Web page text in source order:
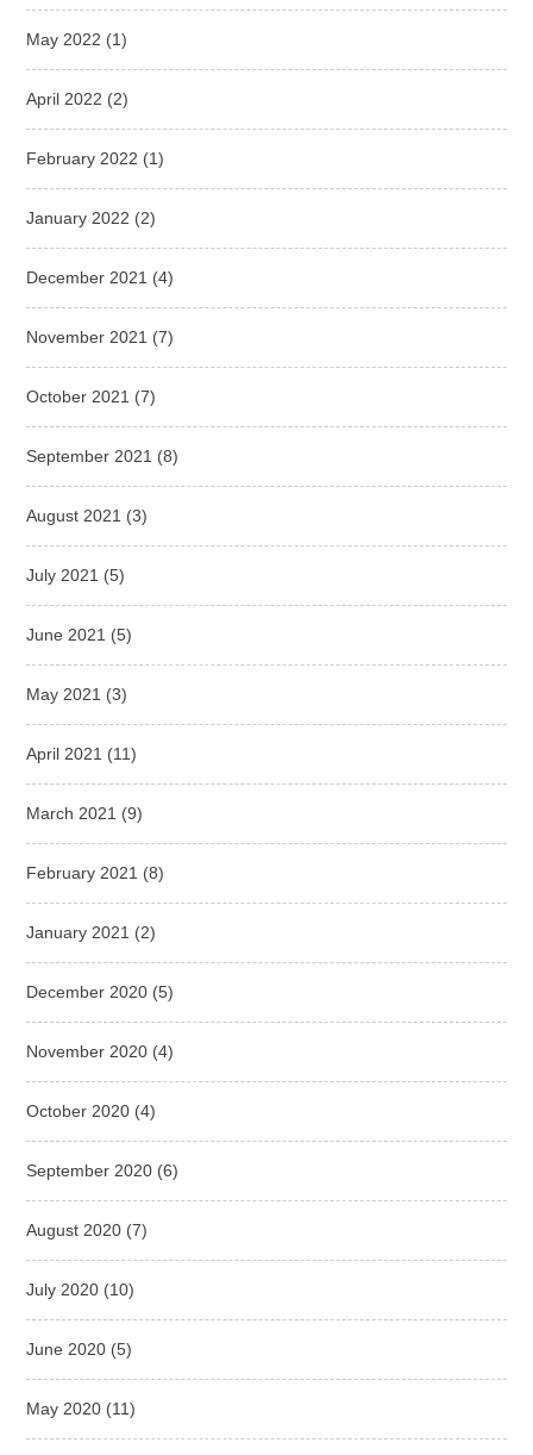
May 2022 (1)
April 2022 (2)
February 2022 (1)
January 2022 (2)
December 2021 (4)
November 2021 (7)
October 2021 (7)
September 2021 (8)
August 2021 (3)
July 2021 (5)
June 2021 (5)
May 2021 (3)
April 2021 (11)
March 2021 (9)
February 2021 (8)
January 2021 (2)
December 2020 (5)
November 2020 (4)
October 2020 (4)
September 2020 (6)
August 2020 (7)
July 2020 (10)
June 2020 (5)
May 2020 (11)